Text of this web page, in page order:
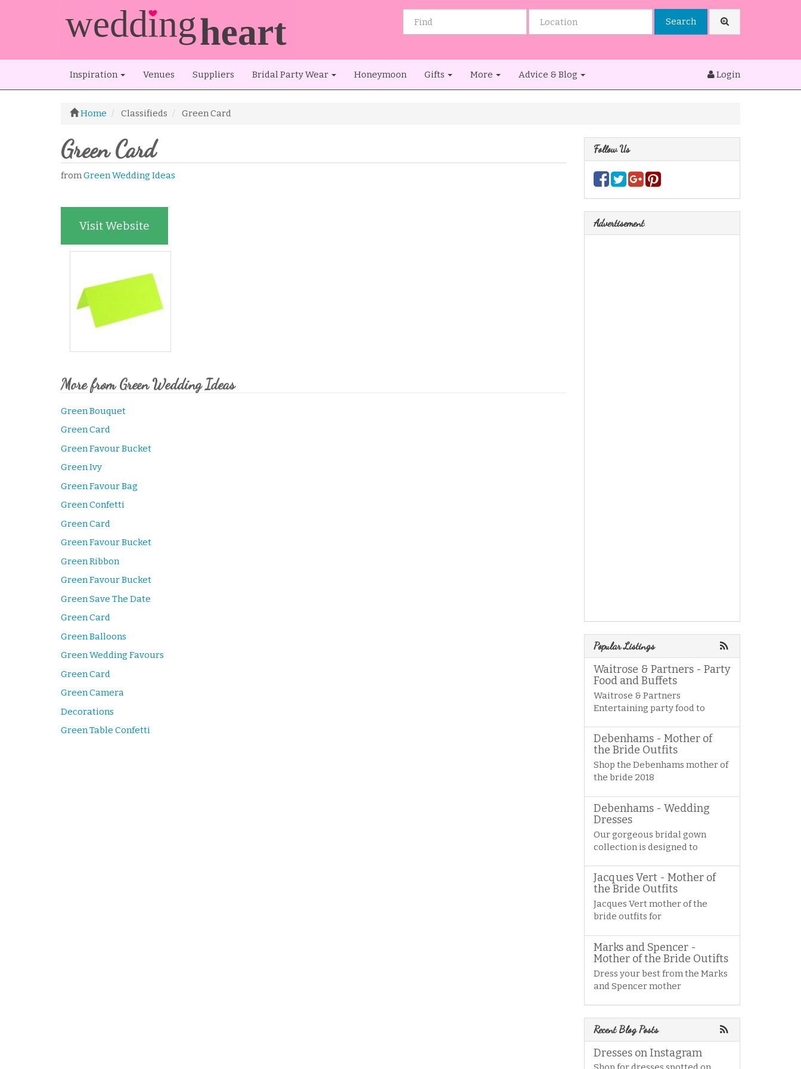
Search
Inspiration Venues Suppliers Bridal Party Wear Honeymoon Gifts More Advice & Blog Login
Home Classifieds Green Card
Green Card
fromGreen Wedding Ideas
Visit Website
More from Green Wedding Ideas
Green Bouquet
Green Card
Green Favour Bucket
Green Ivy
Green Favour Bag
Green Confetti
Green Card
Green Favour Bucket
Green Ribbon
Green Favour Bucket
Green Save The Date
Green Card
Green Balloons
Green Wedding Favours
Green Card
Green Camera
Decorations
Green Table Confetti
Follow Us
Advertisement
Popular Listings
Waitrose & Partners - Party
Food and Buffets
Waitrose & Partners
Entertaining party food to
Debenhams - Mother of
the Bride Outfits
Shop the Debenhams mother of
the bride 2018
Debenhams - Wedding
Dresses
Our gorgeous bridal gown
collection is designed to
Jacques Vert - Mother of
the Bride Outfits
Jacques Vert mother of the
bride outfits for
Marks and Spencer -
Mother of the Bride Outifts
Dress your best from the Marks
and Spencer mother
Recent Blog Posts
Dresses on Instagram